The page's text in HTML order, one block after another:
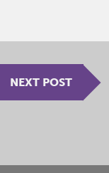
NEXT POST